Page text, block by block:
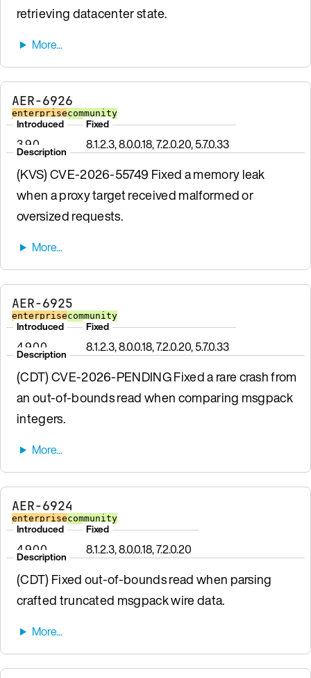
retrieving datacenter state.
AER-6926
enterprisecommunity
Introduced
3.9.0
Fixed
8.1.2.3, 8.0.0.18, 7.2.0.20, 5.7.0.33
Description
(KVS) CVE-2026-55749 Fixed a memory leak
when a proxy target received malformed or
oversized requests.
AER-6925
enterprisecommunity
Introduced
4.9.0.0
Fixed
8.1.2.3, 8.0.0.18, 7.2.0.20, 5.7.0.33
Description
(CDT) CVE-2026-PENDING Fixed a rare crash from
an out-of-bounds read when comparing msgpack
integers.
AER-6924
enterprisecommunity
Introduced
4.9.0.0
Fixed
8.1.2.3, 8.0.0.18, 7.2.0.20
Description
(CDT) Fixed out-of-bounds read when parsing
crafted truncated msgpack wire data.